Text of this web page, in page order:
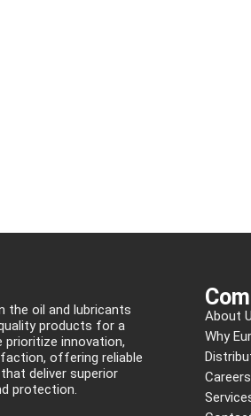
the oil and lubricants
products for a
prioritize innovation,
offering reliable
deliver superior
protection.
About
Why
Careers